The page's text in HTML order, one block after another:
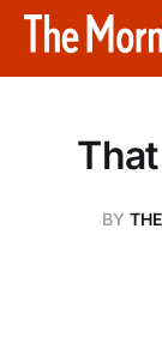
BY